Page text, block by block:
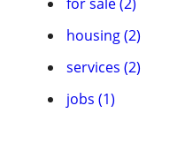
housing (2)
services (2)
jobs (1)